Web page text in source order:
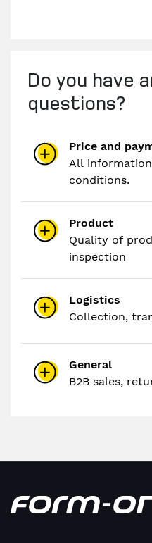
Do you have
questions?
Price and
All
conditions.
Product
Quality of
inspection
Logistics
Collection,
General
B2B sales,